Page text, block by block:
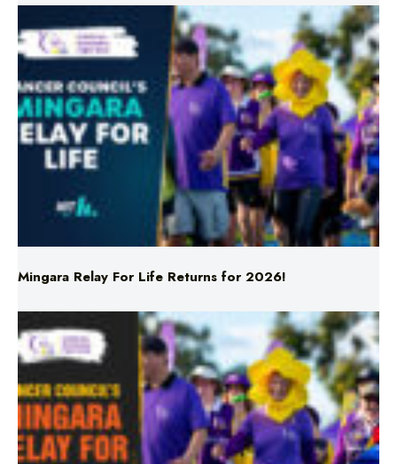
Mingara Relay For Life Returns for 2026!